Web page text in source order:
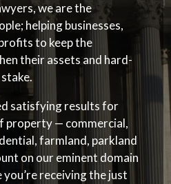
we are the
helping businesses,
to keep the
their assets and hard-
satisfying results for
property — commercial,
farmland, parkland
on oureminent domain
you’re receiving the just